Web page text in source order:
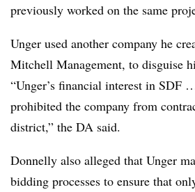
previously worked on the same
Unger used another company he
Mitchell Management, to disguise
“Unger’s financial interest in SDF
prohibited the company from
district,” the DA said.
Donnelly also alleged that Unger
bidding processes to ensure that